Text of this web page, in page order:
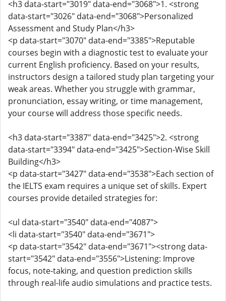
<h3 data-start="3019" data-end="3068">1. <strong
data-start="3026" data-end="3068">Personalized
Assessment and Study Plan</h3>
<p data-start="3070" data-end="3385">Reputable
courses begin with a diagnostic test to evaluate your
current English proficiency. Based on your results,
instructors design a tailored study plan targeting your
weak areas. Whether you struggle with grammar,
pronunciation, essay writing, or time management,
your course will address those specific needs.
<h3 data-start="3387" data-end="3425">2. <strong
data-start="3394" data-end="3425">Section-Wise Skill
Building</h3>
<p data-start="3427" data-end="3538">Each section of
the IELTS exam requires a unique set of skills. Expert
courses provide detailed strategies for:
<ul data-start="3540" data-end="4087">
<li data-start="3540" data-end="3671">
<p data-start="3542" data-end="3671"><strong data-
start="3542" data-end="3556">Listening: Improve
focus, note-taking, and question prediction skills
through real-life audio simulations and practice tests.